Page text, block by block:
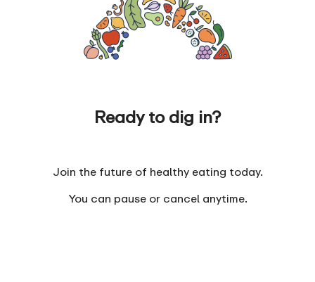
Ready to dig in?
Join the future of healthy eating today.
You can pause or cancel anytime.